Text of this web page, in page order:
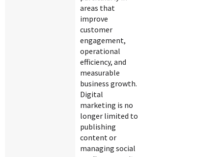
areas that
improve
customer
engagement,
operational
efficiency, and
measurable
business growth.
Digital
marketing is no
longer limited to
publishing
content or
managing social